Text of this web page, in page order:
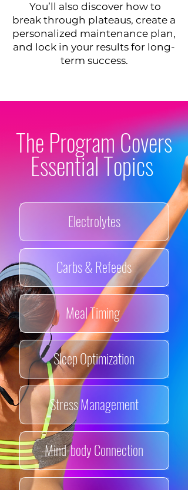
​ You’ll also discover how to
break through plateaus, create a
personalized maintenance plan,
and lock in your results for long-
term success.
​​​The Program Covers
Essential Topics
Electrolytes
Carbs & Refeeds
Meal Timing
Sleep Optimization
Stress Management
Mind-body Connection